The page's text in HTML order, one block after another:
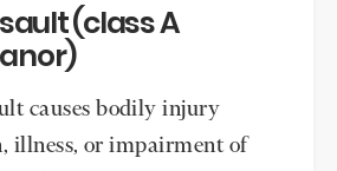
(class A
causes bodily injury
illness, or impairment of